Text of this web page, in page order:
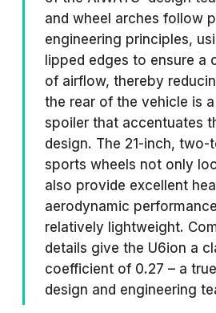
and wheel arches follow
engineering principles,
lipped edges to ensure a
of airflow, thereby
the rear of the vehicle is
spoiler that accentuates
design. The 21-inch,
sports wheels not only
also provide excellent
aerodynamic
relatively lightweight.
details give the U6ion a
coefficient of 0.27 – a
design and engineering